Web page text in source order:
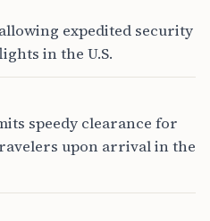
expedited security
in the U.S.
speedy clearance for
upon arrival in the